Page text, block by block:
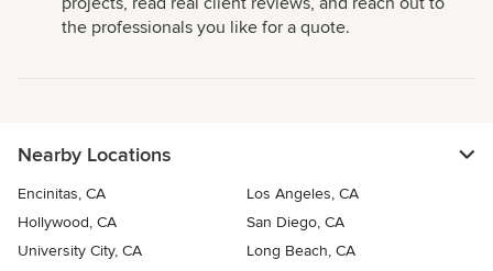
the professionals you like for a quote.
Nearby Locations
Encinitas, CA
Los Angeles, CA
Hollywood, CA
San Diego, CA
University City, CA
Long Beach, CA